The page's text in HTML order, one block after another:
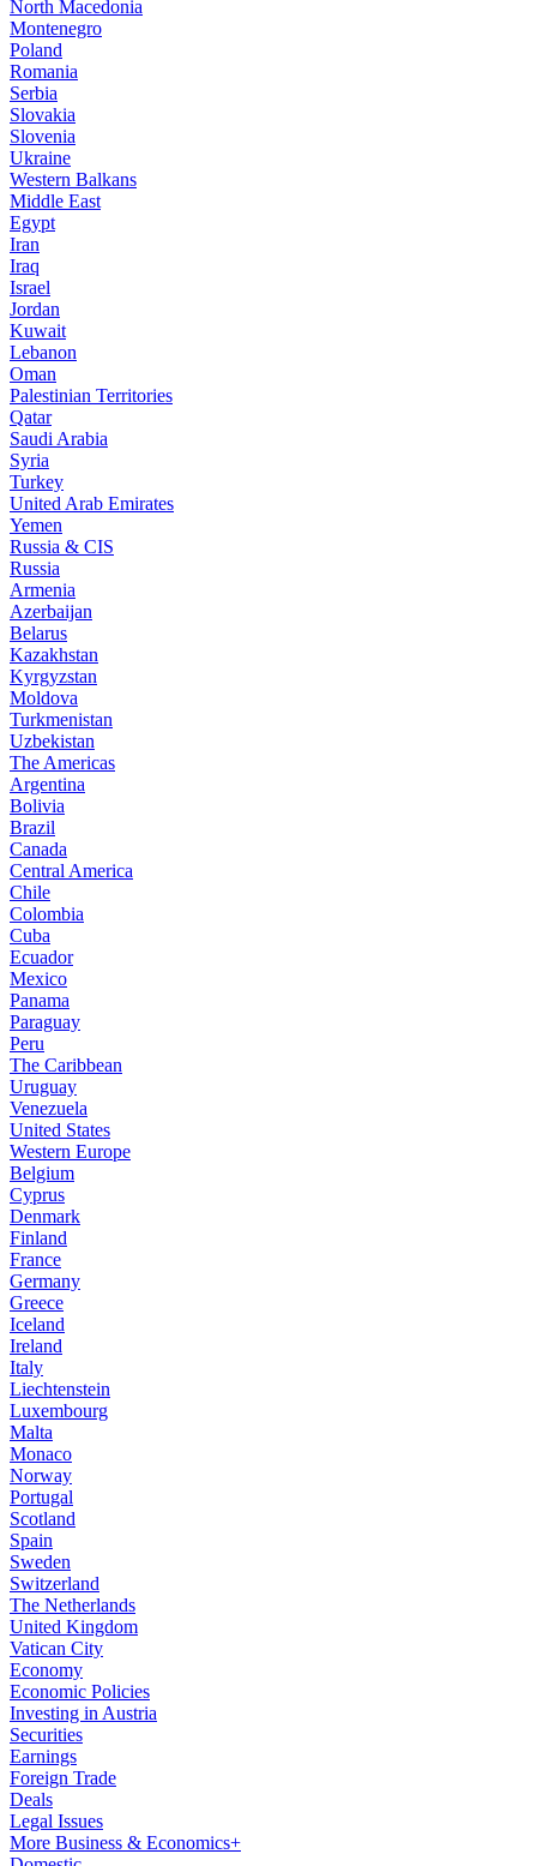
North Macedonia
Montenegro
Poland
Romania
Serbia
Slovakia
Slovenia
Ukraine
Western Balkans
Middle East
Egypt
Iran
Iraq
Israel
Jordan
Kuwait
Lebanon
Oman
Palestinian Territories
Qatar
Saudi Arabia
Syria
Turkey
United Arab Emirates
Yemen
Russia & CIS
Russia
Armenia
Azerbaijan
Belarus
Kazakhstan
Kyrgyzstan
Moldova
Turkmenistan
Uzbekistan
The Americas
Argentina
Bolivia
Brazil
Canada
Central America
Chile
Colombia
Cuba
Ecuador
Mexico
Panama
Paraguay
Peru
The Caribbean
Uruguay
Venezuela
United States
Western Europe
Belgium
Cyprus
Denmark
Finland
France
Germany
Greece
Iceland
Ireland
Italy
Liechtenstein
Luxembourg
Malta
Monaco
Norway
Portugal
Scotland
Spain
Sweden
Switzerland
The Netherlands
United Kingdom
Vatican City
Economy
Economic Policies
Investing in Austria
Securities
Earnings
Foreign Trade
Deals
Legal Issues
More Business & Economics+